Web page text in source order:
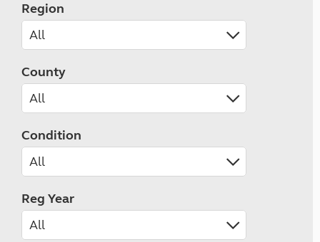
Region
County
Condition
Reg Year